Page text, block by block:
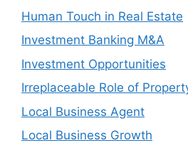
Human Touch in Real Estate
Investment Banking M&A
Investment Opportunities
Irreplaceable Role of
Local Business Agent
Local Business Growth